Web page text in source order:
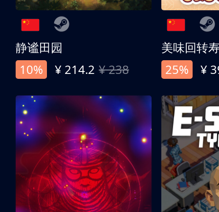
静谧田园
10%
¥ 214.2 ¥ 238
美味回转
25%
¥